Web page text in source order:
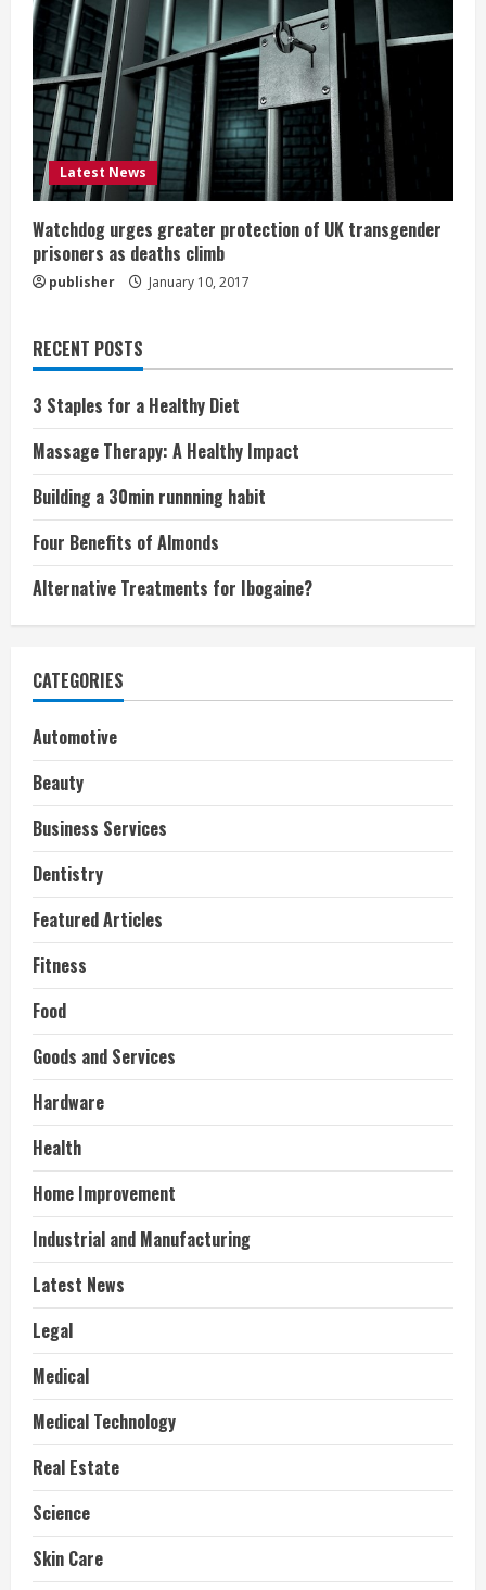
Latest News
Watchdog urges greater protection of UK transgender
prisoners as deaths climb
publisher January 10, 2017
RECENT POSTS
3 Staples for a Healthy Diet
Massage Therapy: A Healthy Impact
Building a 30min runnning habit
Four Benefits of Almonds
Alternative Treatments for Ibogaine?
CATEGORIES
Automotive
Beauty
Business Services
Dentistry
Featured Articles
Fitness
Food
Goods and Services
Hardware
Health
Home Improvement
Industrial and Manufacturing
Latest News
Legal
Medical
Medical Technology
Real Estate
Science
Skin Care